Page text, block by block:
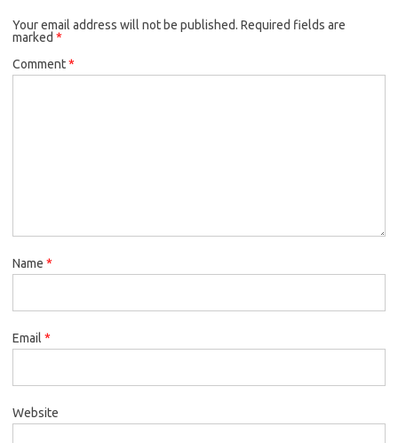
Your email address will not be published. Required fields are
marked *
Comment*
Name *
Email *
Website